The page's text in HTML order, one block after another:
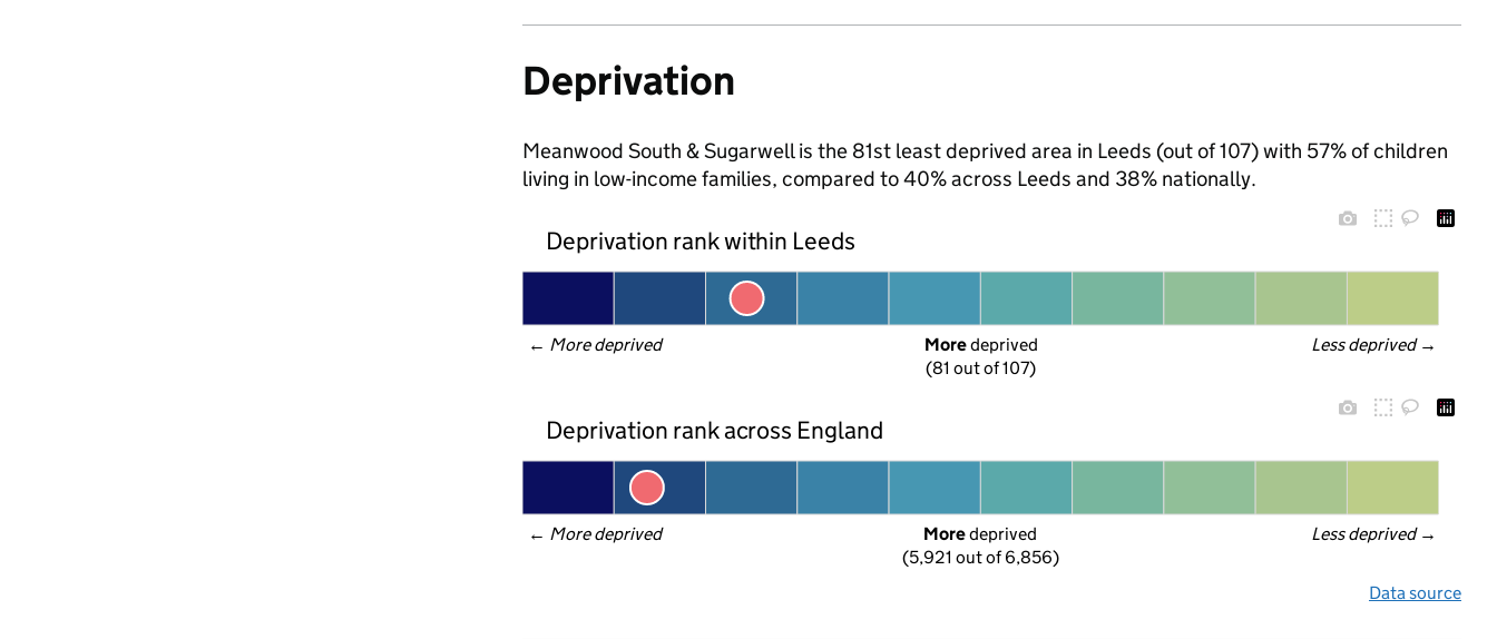
Deprivation
Meanwood South & Sugarwell is the 81st least deprived area in Leeds (out of 107) with 57% of children
living in low-income families, compared to 40% across Leeds and 38% nationally.
Deprivation rank within Leeds
← More deprived Less deprived →
More deprived
(81 out of 107)
Deprivation rank across England
← More deprived Less deprived →
More deprived
(5,921 out of 6,856)
Data source